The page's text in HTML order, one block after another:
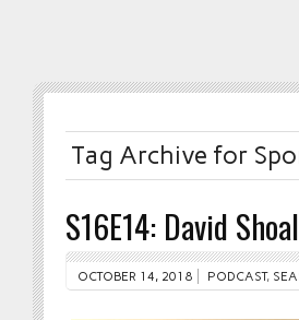
Tag Archive for
S16E14: David
OCTOBER 14, 2018 PODCAST,